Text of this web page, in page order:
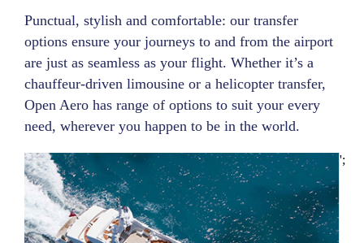
Punctual, stylish and comfortable: our transfer
options ensure your journeys to and from the airport
are just as seamless as your flight. Whether it’s a
chauffeur-driven limousine or a helicopter transfer,
Open Aero has range of options to suit your every
need, wherever you happen to be in the world.
';